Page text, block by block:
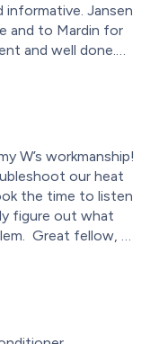
informative. Jansen
and to Mardin for
and well done.
W’s workmanship!
our heat
the time to listen
figure out what
Great fellow, we
who was sent